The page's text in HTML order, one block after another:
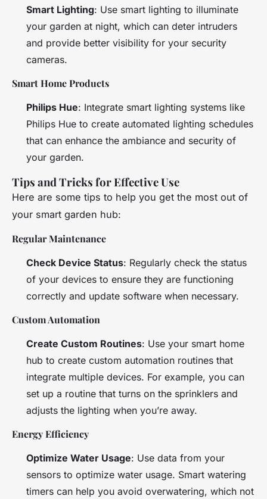
Smart Lighting: Use smart lighting to illuminate
your garden at night, which can deter intruders
and provide better visibility for your security
cameras.
Smart Home Products
Philips Hue: Integrate smart lighting systems like
Philips Hue to create automated lighting schedules
that can enhance the ambiance and security of
your garden.
Tips and Tricks for Effective Use
Here are some tips to help you get the most out of
your smart garden hub:
Regular Maintenance
Check Device Status: Regularly check the status
of your devices to ensure they are functioning
correctly and update software when necessary.
Custom Automation
Create Custom Routines: Use your smart home
hub to create custom automation routines that
integrate multiple devices. For example, you can
set up a routine that turns on the sprinklers and
adjusts the lighting when you’re away.
Energy Efficiency
Optimize Water Usage: Use data from your
sensors to optimize water usage. Smart watering
timers can help you avoid overwatering, which not